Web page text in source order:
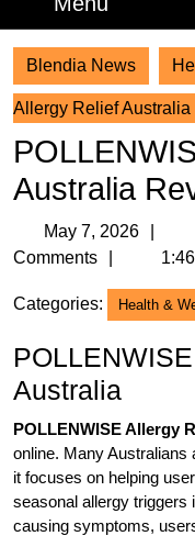
Blendia News
Allergy Relief
Australia
May 7, 2026
7,
Comments
Categories: Health &
Australia
POLLENWISE Allergy
online. Many
it focuses on helping
seasonal allergy triggers
causing symptoms,